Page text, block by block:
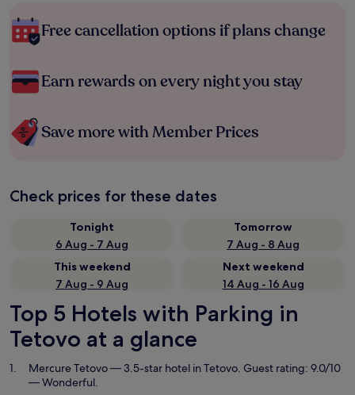
Free cancellation options if plans change
Earn rewards on every night you stay
Save more with Member Prices
Check prices for these dates
Tonight
6 Aug - 7 Aug
Tomorrow
7 Aug - 8 Aug
This weekend
7 Aug - 9 Aug
Next weekend
14 Aug - 16 Aug
Top 5 Hotels with Parking in
Tetovo at a glance
Mercure Tetovo— 3.5-star hotel in Tetovo. Guest rating: 9.0/10
— Wonderful.